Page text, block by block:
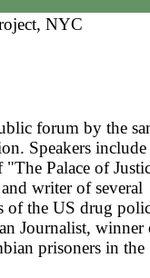
NYC
forum by the
Speakers
Palace of
writer of several
of the US drug
Journalist, winner
prisoners in the